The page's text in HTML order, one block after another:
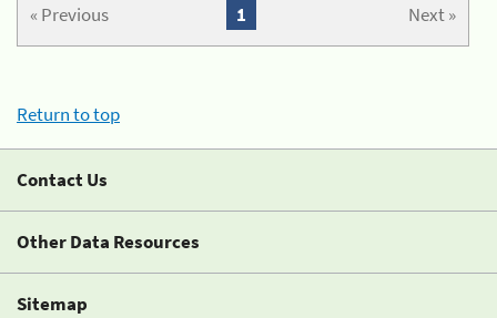
« Previous Next »
1
Return to top
Contact Us
Other Data Resources
Sitemap